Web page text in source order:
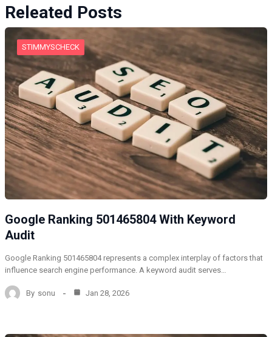
Releated Posts
STIMMYSCHECK
Google Ranking 501465804 With Keyword
Audit
Google Ranking 501465804 represents a complex interplay of factors that
influence search engine performance. A keyword audit serves…
By sonu Jan 28, 2026